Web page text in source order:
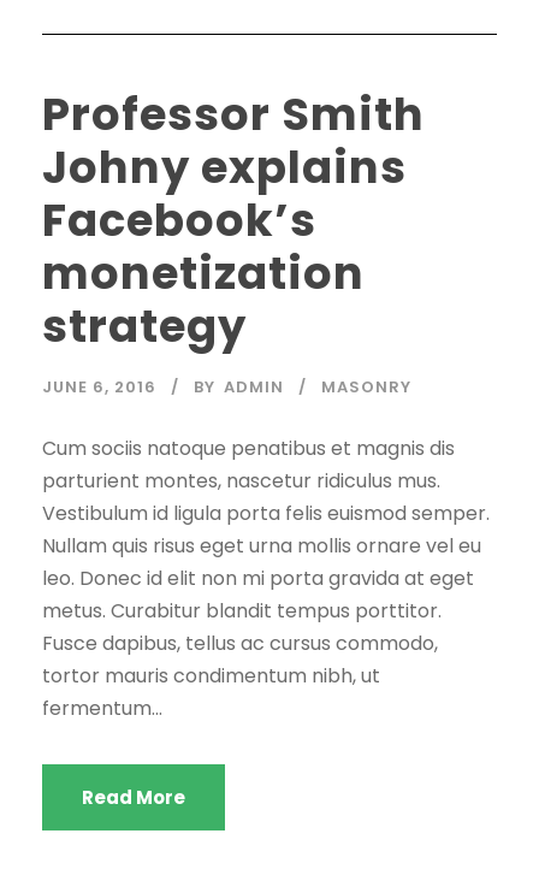
Professor Smith
Johny explains
Facebook’s
monetization
strategy
JUNE 6, 2016 BY ADMIN MASONRY
Cum sociis natoque penatibus et magnis dis
parturient montes, nascetur ridiculus mus.
Vestibulum id ligula porta felis euismod semper.
Nullam quis risus eget urna mollis ornare vel eu
leo. Donec id elit non mi porta gravida at eget
metus. Curabitur blandit tempus porttitor.
Fusce dapibus, tellus ac cursus commodo,
tortor mauris condimentum nibh, ut
fermentum...
Read More